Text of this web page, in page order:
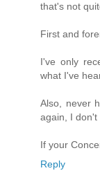
that's not
First and
I've only
what I've
Also, never
again, I don't
If your
Reply